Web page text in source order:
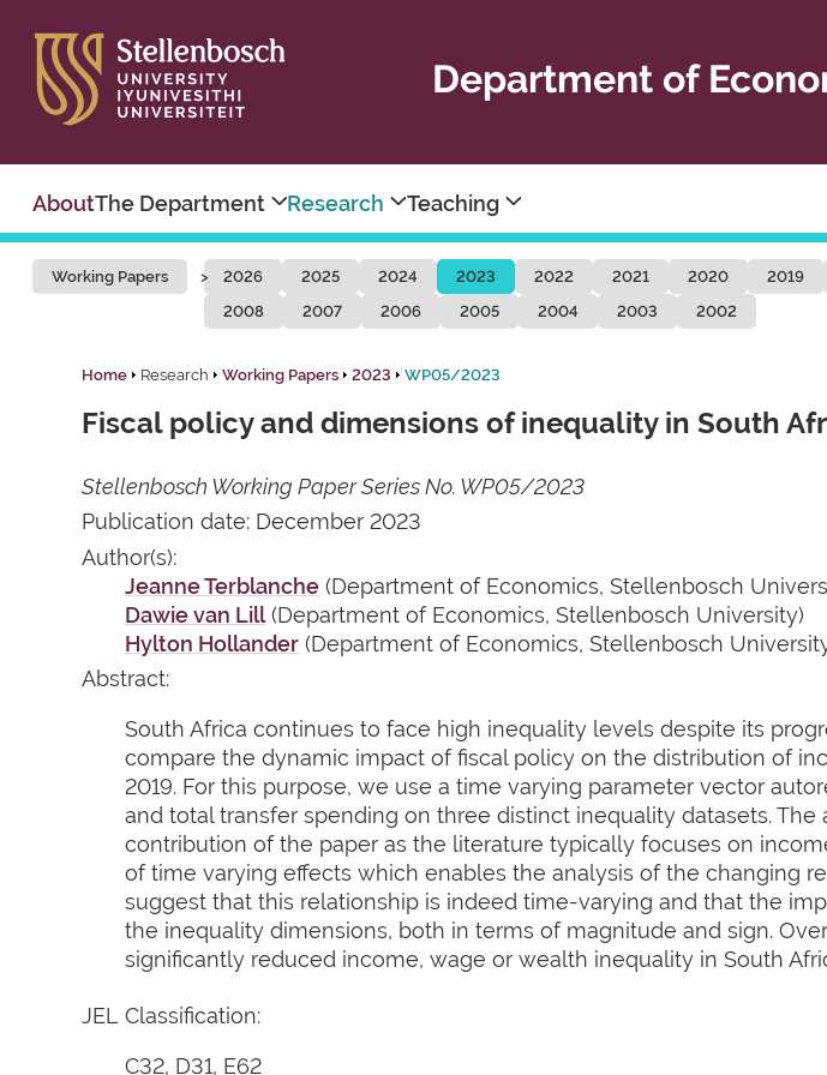
Department of
AboutThe Department Research Teaching
Working Papers 2026 2025 2024 2023 2022 2021 2020 2019
2008
2007 2006 2005 2004 2003 2002
Home Research Working Papers 2023 WP05/2023
Fiscal policy and dimensions of inequality in South
Stellenbosch Working Paper Series No. WP05/2023
Publication date: December 2023
Author(s):
Jeanne Terblanche (Department of Economics, Stellenbosch
Dawie van Lill(Department of Economics, Stellenbosch University)
Hylton Hollander (Department of Economics, Stellenbosch
Abstract:
South Africa continues to face high inequality levels despite its
compare the dynamic impact of fiscal policy on the distribution of
2019. For this purpose, we use a time varying parameter vector
and total transfer spending on three distinct inequality datasets.
contribution of the paper as the literature typically focuses on
of time varying effects which enables the analysis of the changing
suggest that this relationship is indeed time-varying and that the
the inequality dimensions, both in terms of magnitude and sign.
significantly reduced income, wage or wealth inequality in South
JEL Classification:
C32, D31, E62